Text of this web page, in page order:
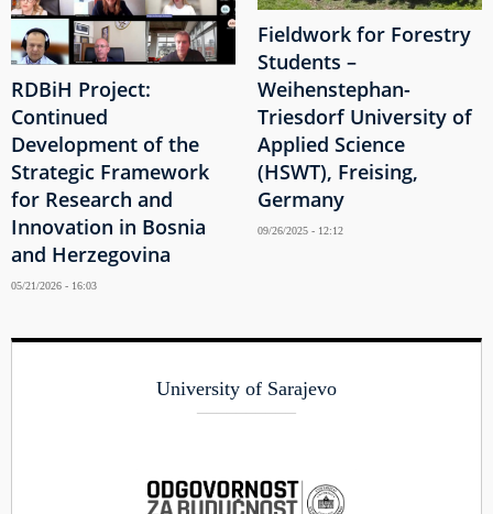
RDBiH Project:
Continued
Development of the
Strategic Framework
for Research and
Innovation in Bosnia
and Herzegovina
05/21/2026 - 16:03
Fieldwork for Forestry
Students –
Weihenstephan-
Triesdorf University of
Applied Science
(HSWT), Freising,
Germany
09/26/2025 - 12:12
University of Sarajevo